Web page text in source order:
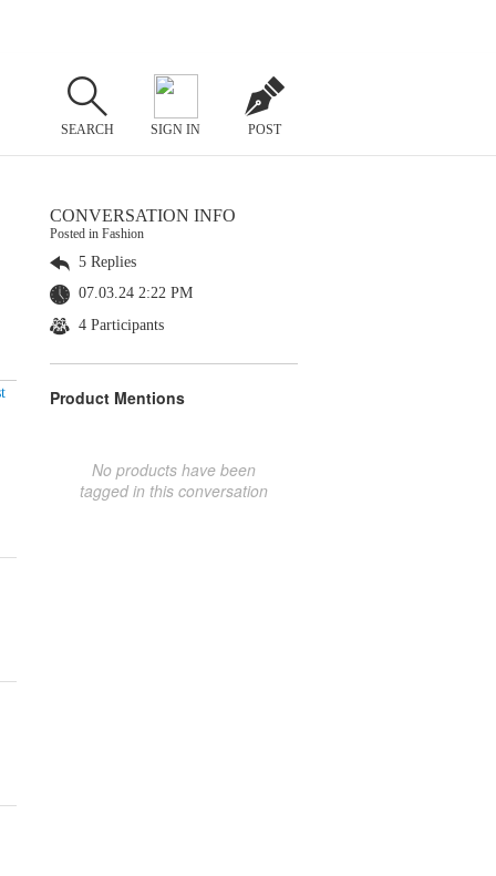
SEARCH SIGN IN POST
CONVERSATION INFO
Posted in Fashion
5 Replies
07.03.24 2:22 PM
4 Participants
Product Mentions
No products have been
tagged in this conversation